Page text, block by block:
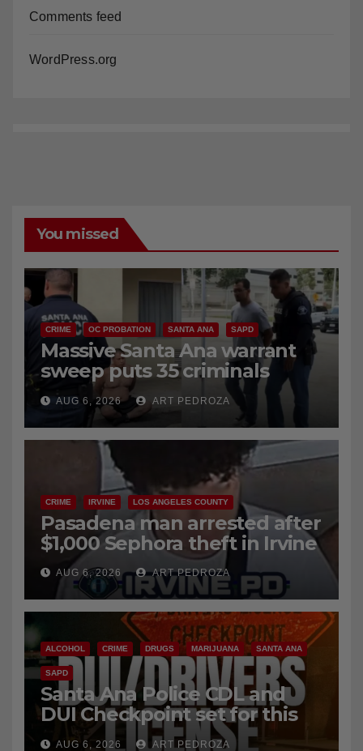
Comments feed
WordPress.org
You missed
CRIME OC PROBATION SANTA ANA SAPD
Massive Santa Ana warrant
sweep puts 35 criminals
behind bars amid recidivism
surge
AUG 6, 2026 ART PEDROZA
CRIME IRVINE LOS ANGELES COUNTY
Pasadena man arrested after
$1,000 Sephora theft in Irvine
AUG 6, 2026 ART PEDROZA
ALCOHOL CRIME DRUGS MARIJUANA SANTA ANA
SAPD
Santa Ana Police CDL and
DUI Checkpoint set for this
Friday night, August 7
AUG 6, 2026 ART PEDROZA